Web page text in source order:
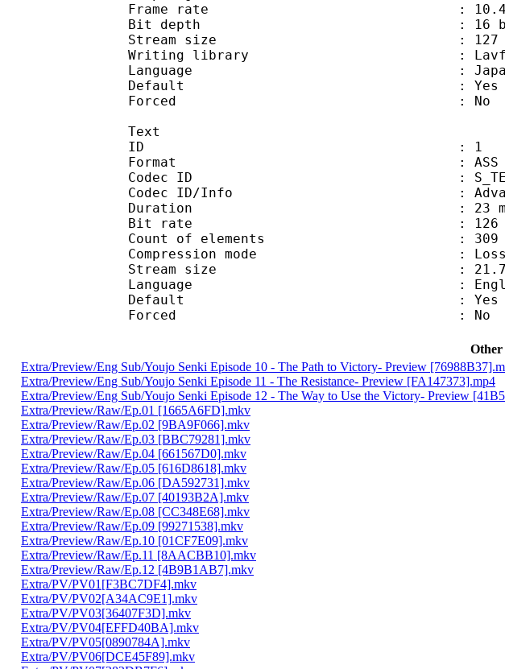
Frame rate : 10.417 FPS
Bit depth : 16
Stream size : 127 MiB
Writing library :
Language :
Default : Yes
Forced : No
Text
ID : 1
Format : ASS
Codec ID : S_TEXT/
Codec ID/Info : Advanced
Duration : 23 min
Bit rate : 126 b/
Count of elements : 309
Compression mode :
Stream size : 21.7 KiB
Language :
Default : Yes
Forced : No
Other
Extra/Preview/Eng Sub/Youjo Senki Episode 10 - The Path to Victory- Preview
Extra/Preview/Eng Sub/Youjo Senki Episode 11 - The Resistance- Preview [FA147373].mp4
Extra/Preview/Eng Sub/Youjo Senki Episode 12 - The Way to Use the Victory- Preview
Extra/Preview/Raw/Ep.01 [1665A6FD].mkv
Extra/Preview/Raw/Ep.02 [9BA9F066].mkv
Extra/Preview/Raw/Ep.03 [BBC79281].mkv
Extra/Preview/Raw/Ep.04 [661567D0].mkv
Extra/Preview/Raw/Ep.05 [616D8618].mkv
Extra/Preview/Raw/Ep.06 [DA592731].mkv
Extra/Preview/Raw/Ep.07 [40193B2A].mkv
Extra/Preview/Raw/Ep.08 [CC348E68].mkv
Extra/Preview/Raw/Ep.09 [99271538].mkv
Extra/Preview/Raw/Ep.10 [01CF7E09].mkv
Extra/Preview/Raw/Ep.11 [8AACBB10].mkv
Extra/Preview/Raw/Ep.12 [4B9B1AB7].mkv
Extra/PV/PV01[F3BC7DF4].mkv
Extra/PV/PV02[A34AC9E1].mkv
Extra/PV/PV03[36407F3D].mkv
Extra/PV/PV04[EFFD40BA].mkv
Extra/PV/PV05[0890784A].mkv
Extra/PV/PV06[DCE45F89].mkv